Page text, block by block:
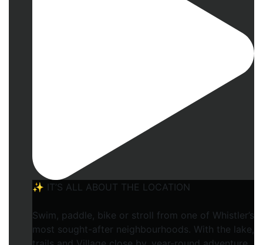
✨ IT’S ALL ABOUT THE LOCATION
Swim, paddle, bike or stroll from one of Whistler’s
most sought-after neighbourhoods. With the lake,